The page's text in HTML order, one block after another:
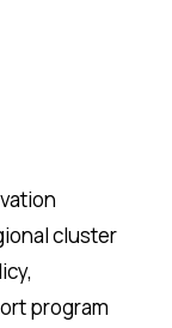
cluster
program